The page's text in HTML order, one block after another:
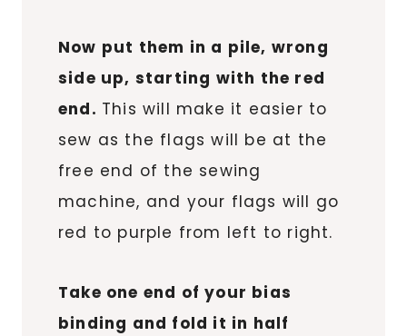
Now put them in a pile, wrong
side up, starting with the red
end. This will make it easier to
sew as the flags will be at the
free end of the sewing
machine, and your flags will go
red to purple from left to right.
Take one end of your bias
binding and fold it in half